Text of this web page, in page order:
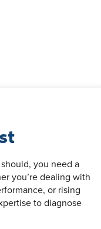
you need a
you’re dealing with
or rising
to diagnose